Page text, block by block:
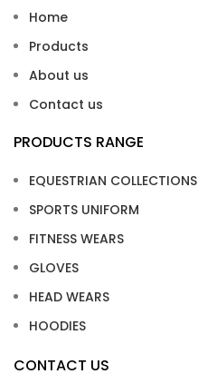
Home
Products
About us
Contact us
PRODUCTS RANGE
EQUESTRIAN COLLECTIONS
SPORTS UNIFORM
FITNESS WEARS
GLOVES
HEAD WEARS
HOODIES
CONTACT US